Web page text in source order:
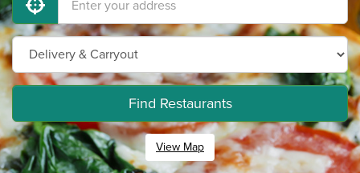
Find Restaurants
View Map